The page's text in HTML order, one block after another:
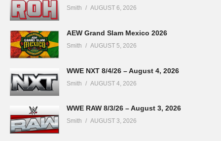
Smith AUGUST 6, 2026
AEW Grand Slam Mexico 2026
Smith AUGUST 5, 2026
WWE NXT 8/4/26 – August 4, 2026
Smith AUGUST 4, 2026
WWE RAW 8/3/26 – August 3, 2026
Smith AUGUST 3, 2026